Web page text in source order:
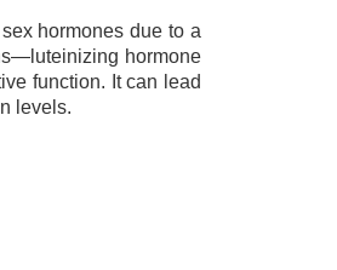
hormones due to a
hormone
function. It can lead
levels.